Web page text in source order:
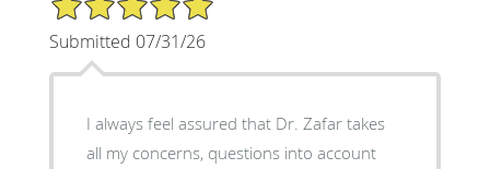
Submitted 07/31/26
I always feel assured that Dr. Zafar takes
all my concerns, questions into account